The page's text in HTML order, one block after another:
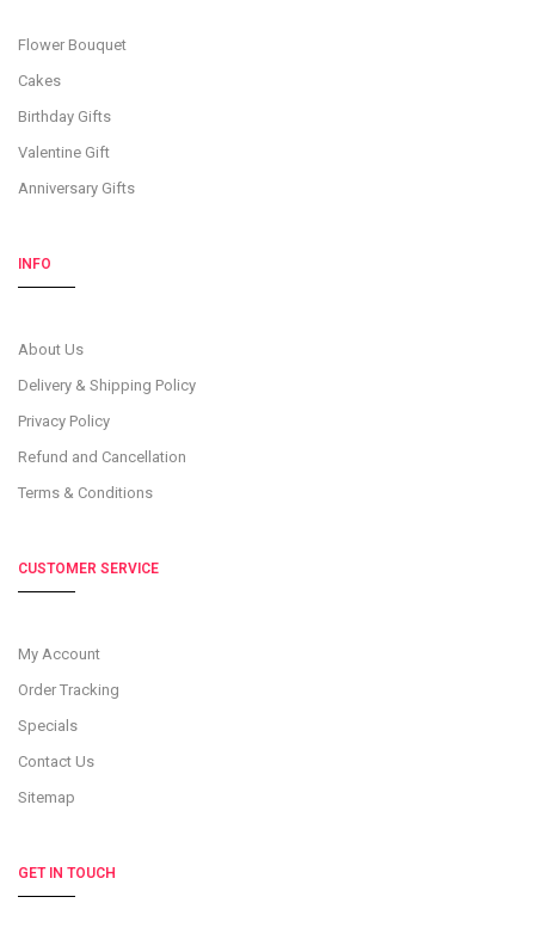
Flower Bouquet
Cakes
Birthday Gifts
Valentine Gift
Anniversary Gifts
INFO
About Us
Delivery & Shipping Policy
Privacy Policy
Refund and Cancellation
Terms & Conditions
CUSTOMER SERVICE
My Account
Order Tracking
Specials
Contact Us
Sitemap
GET IN TOUCH